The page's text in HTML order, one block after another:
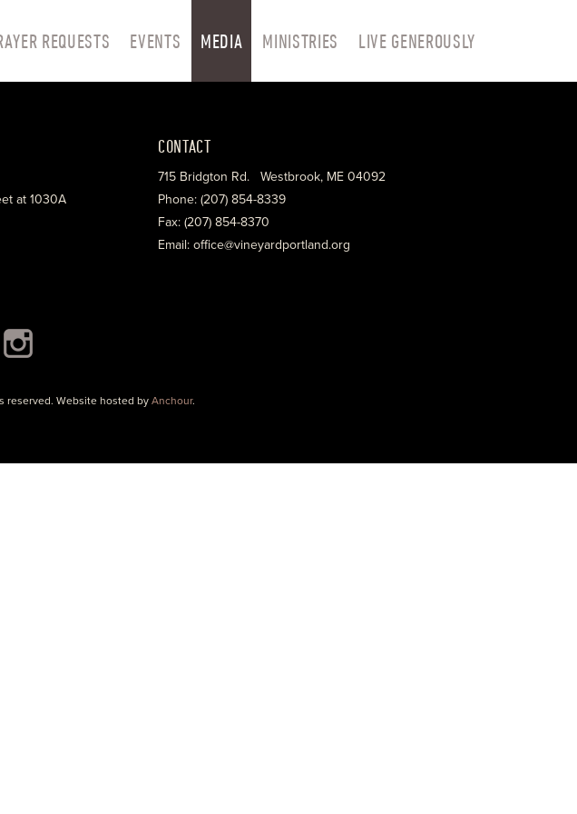
REQUESTS EVENTS MEDIA MINISTRIES LIVE GENEROUSLY
at 1030A
CONTACT
715 Bridgton Rd. Westbrook, ME 04092
Phone: (207) 854-8339
Fax: (207) 854-8370
Email: office@vineyardportland.org
reserved. Website hosted by Anchour.